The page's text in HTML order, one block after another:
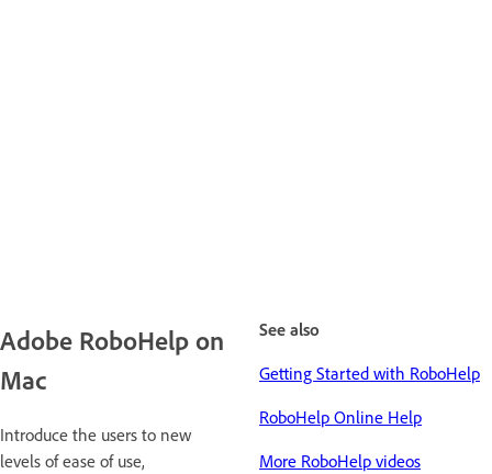
Adobe RoboHelp on
Mac
Introduce the users to new
levels of ease of use,
See also
Getting Started with RoboHelp
RoboHelp Online Help
More RoboHelp videos